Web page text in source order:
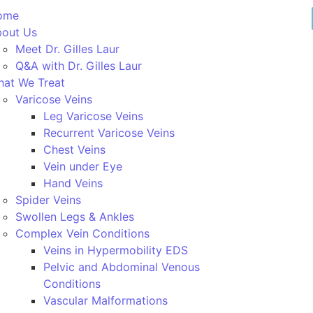
Us
Meet Dr. Gilles Laur
Q&A with Dr. Gilles Laur
We Treat
Varicose Veins
Leg Varicose Veins
Recurrent Varicose Veins
Chest Veins
Vein under Eye
Hand Veins
Spider Veins
Swollen Legs & Ankles
Complex Vein Conditions
Veins in Hypermobility EDS
Pelvic and Abdominal Venous
Conditions
Vascular Malformations